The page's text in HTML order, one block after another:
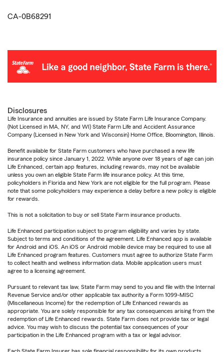
CA-0B68291
Disclosures
Life Insurance and annuities are issued by State Farm Life Insurance Company.
(Not Licensed in MA, NY, and WI) State Farm Life and Accident Assurance
Company (Licensed in New York and Wisconsin) Home Office, Bloomington, Illinois.
Benefit available for State Farm customers who have purchased a new life
insurance policy since January 1, 2022. While anyone over 18 years of age can join
Life Enhanced, certain app features, including rewards, may not be available
unless you own an eligible State Farm life insurance policy. At this time,
policyholders in Florida and New York are not eligible for the full program. Please
note that some policyholders may experience a delay before a new policy is eligible
for rewards.
This is not a solicitation to buy or sell State Farm insurance products.
Life Enhanced participation subject to program eligibility and varies by state.
Subject to terms and conditions of the agreement. Life Enhanced app is available
for Android and iOS. An iOS or Android mobile device may be required to use all
Life Enhanced program features. Customers must agree to authorize State Farm
to collect health and wellness information data. Mobile application users must
agree to a licensing agreement.
Pursuant to relevant tax law, State Farm may send to you and file with the Internal
Revenue Service and/or other applicable tax authority a Form 1099-MISC
(Miscellaneous Income) for the redemption of Life Enhanced rewards as
appropriate. You are solely responsible for any tax consequences arising from the
redemption of Life Enhanced rewards. State Farm does not provide tax or legal
advice. You may wish to discuss the potential tax consequences of your
participation in the Life Enhanced program with a tax or legal advisor.